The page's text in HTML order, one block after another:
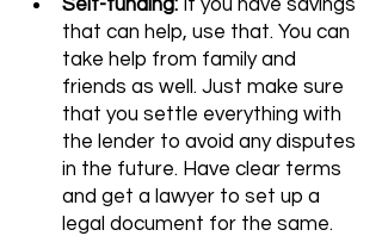
Self-funding: If you have savings
that can help, use that. You can
take help from family and
friends as well. Just make sure
that you settle everything with
the lender to avoid any disputes
in the future. Have clear terms
and get a lawyer to set up a
legal document for the same.